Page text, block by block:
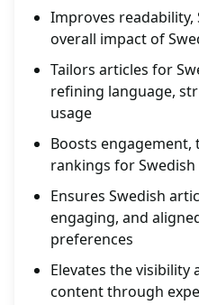
Improves readability,
overall impact of
Tailors articles for
refining language,
usage
Boosts engagement,
rankings for
Ensures Swedish
engaging, and
preferences
Elevates the visibility
content through